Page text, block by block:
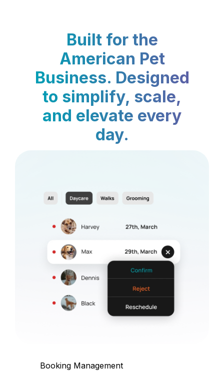
Built for the
American Pet
Business. Designed
to simplify, scale,
and elevate every
day.
Booking Management